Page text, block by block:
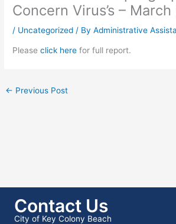
Concern Virus’s –
/ Uncategorized / ByAdministrative
Pleaseclick here for full report.
← Previous Post
Contact Us
City of Key Colony Beach